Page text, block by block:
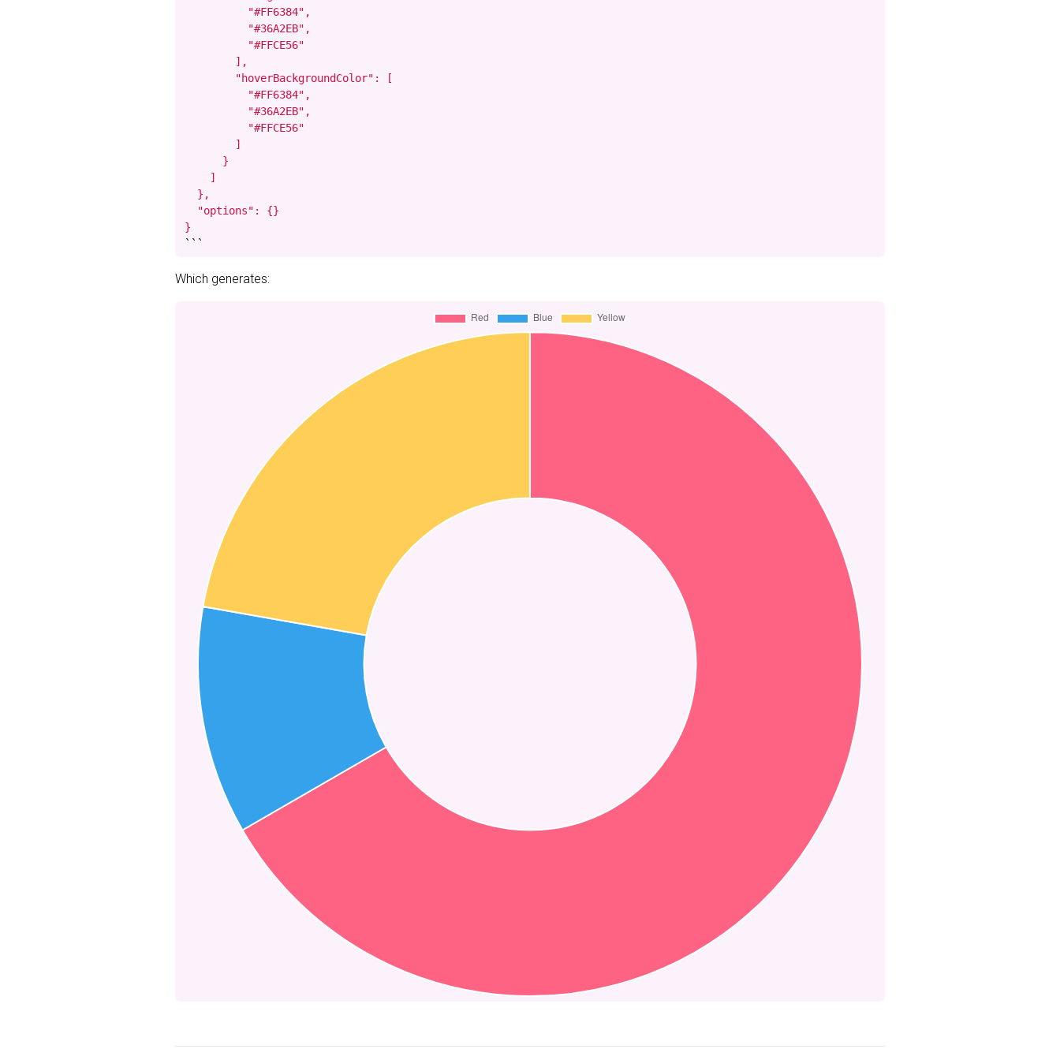
          "#FF6384",
          "#36A2EB",
          "#FFCE56"
        ],
        "hoverBackgroundColor": [
          "#FF6384",
          "#36A2EB",
          "#FFCE56"
        ]
      }
    ]
  },
  "options": {}
}
```
Which generates: